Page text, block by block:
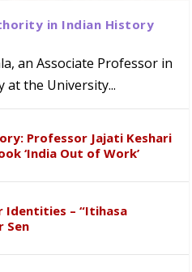
Pedagogy
on
of Hyderabad
Award in
in Indian History
an Associate Professor in
the University...
Professor Jajati Keshari
‘India Out of Work’
Identities – “Itihasa
Sen